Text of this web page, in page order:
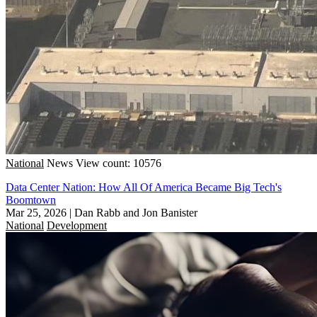
National News View count: 10576
Data Center Nation: How All Of America Became Big Tech's
Boomtown
Mar 25, 2026 | Dan Rabb and Jon Banister
National Development